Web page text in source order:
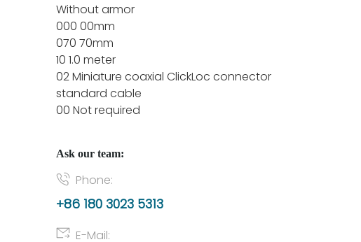
Without armor
000 00mm
070 70mm
10 1.0 meter
02 Miniature coaxial ClickLoc connector
standard cable
00 Not required
Ask our team:
Phone:
+86 180 3023 5313
E-Mail: